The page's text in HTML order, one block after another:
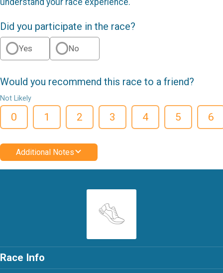
understand your race experience.
Did you participate in the race?
Yes No
Would you recommend this race to a friend?
Not Likely
0 1 2 3 4 5 6
Additional Notes
Race Info